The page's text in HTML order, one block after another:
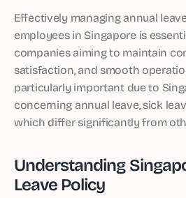
Effectively managing annual
employees in Singapore is
companies aiming to maintain
satisfaction, and smooth
particularly important due to
concerning annual leave, sick
which differ significantly from
Understanding
Leave Policy